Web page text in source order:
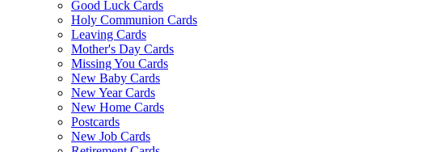
Good Luck Cards
Holy Communion Cards
Leaving Cards
Mother's Day Cards
Missing You Cards
New Baby Cards
New Year Cards
New Home Cards
Postcards
New Job Cards